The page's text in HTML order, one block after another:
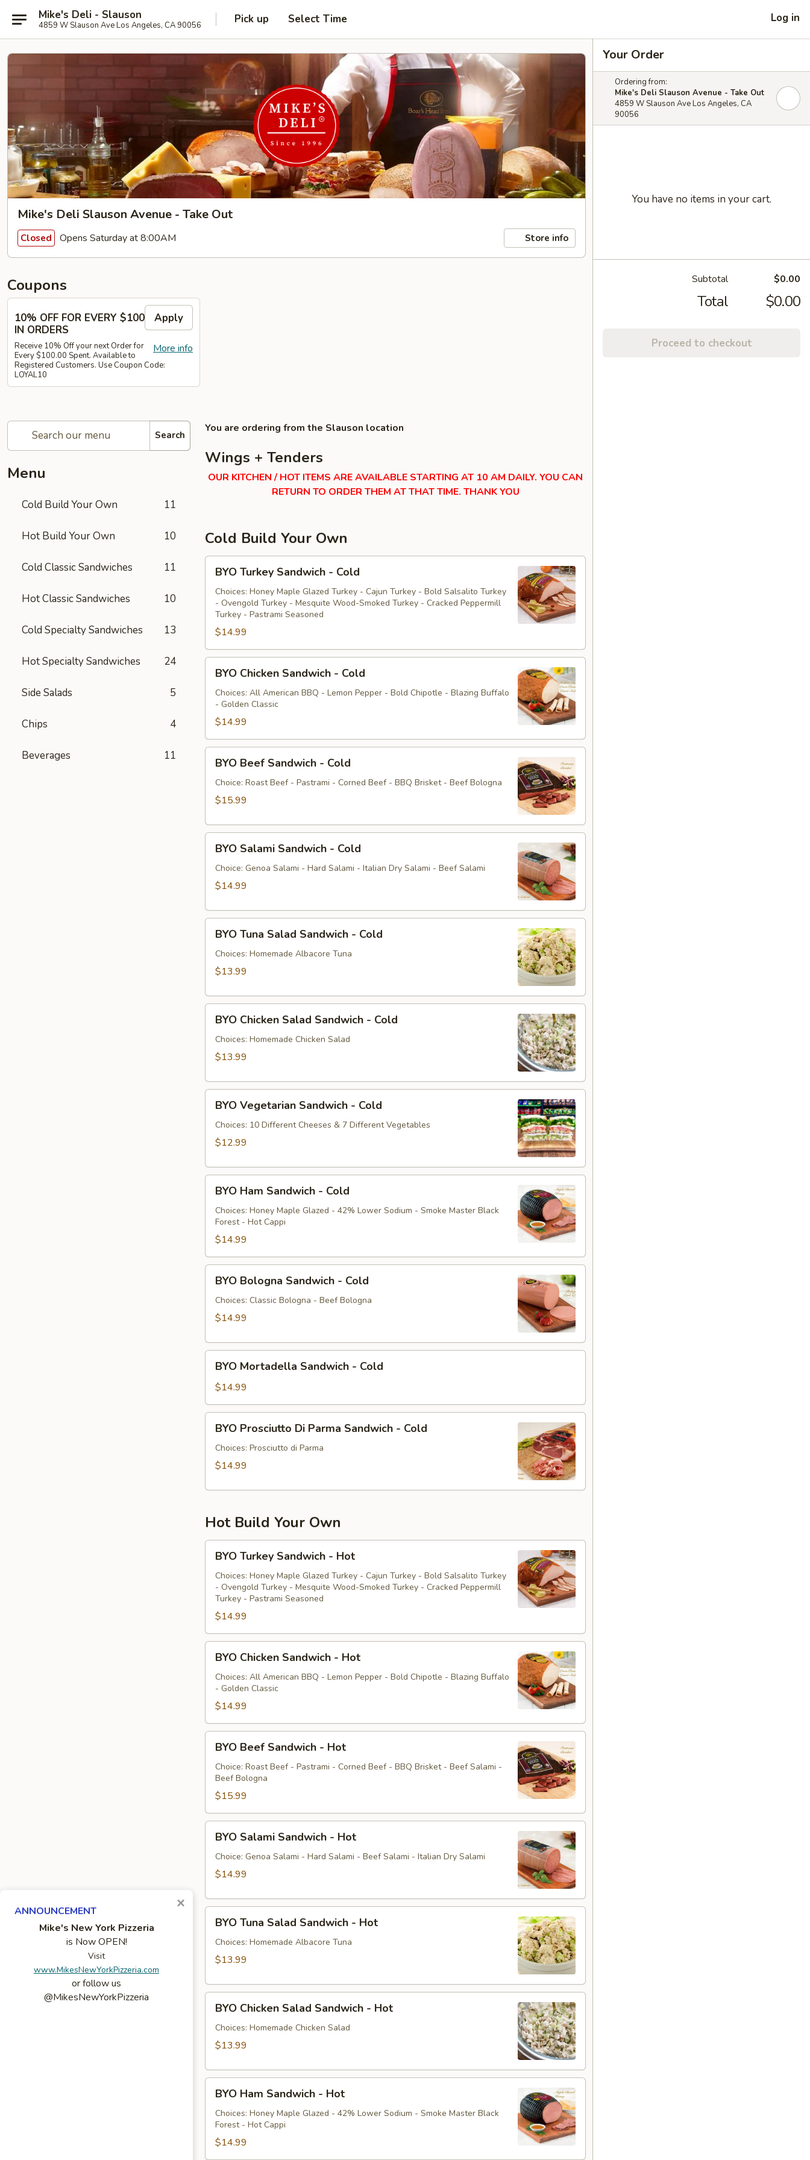
Mike's Deli - Slauson
4859 W Slauson Ave Los Angeles, CA 90056 Pick up Select Time Log in
Mike's Deli Slauson Avenue - Take Out
Closed Opens Saturday at 8:00AM Store info
Coupons
10% OFF FOR EVERY $100
IN ORDERS
Apply
More info
Receive 10% Off your next Order for
Every $100.00 Spent. Available to
Registered Customers. Use Coupon Code:
LOYAL10
Search
Menu
Cold Build Your Own 11
Hot Build Your Own 10
Cold Classic Sandwiches 11
Hot Classic Sandwiches 10
Cold Specialty Sandwiches 13
Hot Specialty Sandwiches 24
Side Salads 5
Chips 4
Beverages 11
You are ordering from the Slauson location
Wings + Tenders
OUR KITCHEN / HOT ITEMS ARE AVAILABLE STARTING AT 10 AM DAILY. YOU CAN
RETURN TO ORDER THEM AT THAT TIME. THANK YOU
Cold Build Your Own
BYO
Turkey
Sandwich
Cold
BYO Turkey Sandwich - Cold
Choices: Honey Maple Glazed Turkey - Cajun Turkey - Bold Salsalito Turkey
- Ovengold Turkey - Mesquite Wood-Smoked Turkey - Cracked Peppermill
Turkey - Pastrami Seasoned
$14.99
BYO
Chicken
Sandwich
Cold
BYO Chicken Sandwich - Cold
Choices: All American BBQ - Lemon Pepper - Bold Chipotle - Blazing Buffalo
- Golden Classic
$14.99
BYO
Beef
Sandwich
BYO Beef Sandwich - Cold
Choice: Roast Beef - Pastrami - Corned Beef - BBQ Brisket - Beef Bologna
$15.99
BYO
Salami
Sandwich
BYO Salami Sandwich - Cold
Choice: Genoa Salami - Hard Salami - Italian Dry Salami - Beef Salami
$14.99
BYO
Tuna
Salad
Sandwich
Cold
BYO Tuna Salad Sandwich - Cold
Choices: Homemade Albacore Tuna
$13.99
BYO
Chicken
Salad
Sandwich
Cold
BYO Chicken Salad Sandwich - Cold
Choices: Homemade Chicken Salad
$13.99
BYO
Vegetarian
Sandwich
BYO Vegetarian Sandwich - Cold
Choices: 10 Different Cheeses & 7 Different Vegetables
$12.99
BYO
Ham
Sandwich
Cold
BYO Ham Sandwich - Cold
Choices: Honey Maple Glazed - 42% Lower Sodium - Smoke Master Black
Forest - Hot Cappi
$14.99
BYO
Bologna
Sandwich
BYO Bologna Sandwich - Cold
Choices: Classic Bologna - Beef Bologna
$14.99
BYO
Mortadella
Sandwich
-
Cold
BYO Mortadella Sandwich - Cold
$14.99
BYO
Prosciutto
Parma
-
BYO Prosciutto Di Parma Sandwich - Cold
Choices: Prosciutto di Parma
$14.99
Hot Build Your Own
BYO
Turkey
Sandwich
Hot
BYO Turkey Sandwich - Hot
Choices: Honey Maple Glazed Turkey - Cajun Turkey - Bold Salsalito Turkey
- Ovengold Turkey - Mesquite Wood-Smoked Turkey - Cracked Peppermill
Turkey - Pastrami Seasoned
$14.99
BYO
Chicken
Sandwich
Hot
BYO Chicken Sandwich - Hot
Choices: All American BBQ - Lemon Pepper - Bold Chipotle - Blazing Buffalo
- Golden Classic
$14.99
BYO
Beef
Sandwich
Hot
BYO Beef Sandwich - Hot
Choice: Roast Beef - Pastrami - Corned Beef - BBQ Brisket - Beef Salami -
Beef Bologna
$15.99
BYO
Salami
Sandwich
BYO Salami Sandwich - Hot
Choice: Genoa Salami - Hard Salami - Beef Salami - Italian Dry Salami
$14.99
BYO
Tuna
Salad
Sandwich
Hot
BYO Tuna Salad Sandwich - Hot
Choices: Homemade Albacore Tuna
$13.99
BYO
Chicken
Salad
Sandwich
Hot
BYO Chicken Salad Sandwich - Hot
Choices: Homemade Chicken Salad
$13.99
BYO
Ham
Sandwich
Hot
BYO Ham Sandwich - Hot
Choices: Honey Maple Glazed - 42% Lower Sodium - Smoke Master Black
Forest - Hot Cappi
$14.99
Your Order
Ordering from:
Mike's Deli Slauson Avenue - Take Out
4859 W Slauson Ave Los Angeles, CA
90056
You have no items in your cart.
Subtotal $0.00
Total $0.00
Proceed to checkout
ANNOUNCEMENT
Mike's New York Pizzeria
is Now OPEN!
Visit
www.MikesNewYorkPizzeria.com
or follow us
@MikesNewYorkPizzeria
×